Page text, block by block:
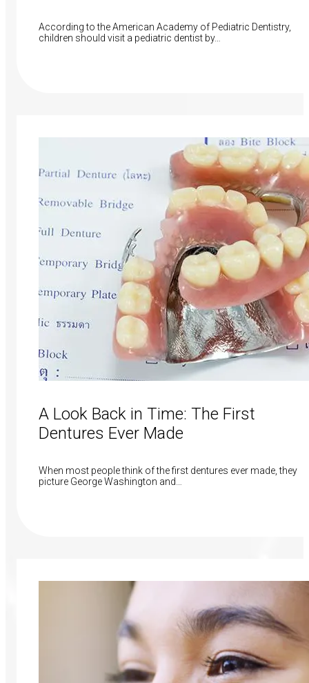
According to the American Academy of Pediatric Dentistry,
children should visit a pediatric dentist by…
A Look Back in Time: The First
Dentures Ever Made
When most people think of the first dentures ever made, they
picture George Washington and…